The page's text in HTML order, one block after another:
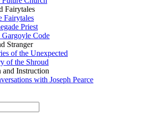
Fairytales
Fairytales
Priest
Gargoyle Code
Stranger
of the Unexpected
of the Shroud
and Instruction
with Joseph Pearce